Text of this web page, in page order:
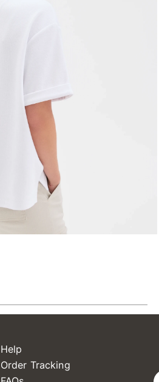
Help
Order Tracking